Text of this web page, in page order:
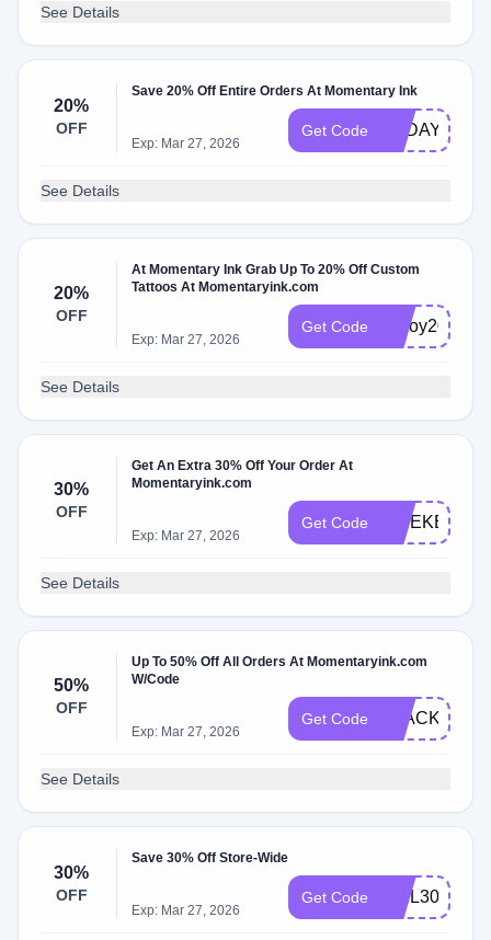
See Details
20%
OFF
Save 20% Off Entire Orders At Momentary Ink
Exp: Mar 27, 2026
Get Code TODAY20
See Details
20%
OFF
At Momentary Ink Grab Up To 20% Off Custom
Tattoos At Momentaryink.com
Exp: Mar 27, 2026
Get Code inkjoy20
See Details
30%
OFF
Get An Extra 30% Off Your Order At
Momentaryink.com
Exp: Mar 27, 2026
Get Code WEEKEND30
See Details
50%
OFF
Up To 50% Off All Orders At Momentaryink.com
W/Code
Exp: Mar 27, 2026
Get Code BLACK
See Details
30%
OFF
Save 30% Off Store-Wide
Exp: Mar 27, 2026
Get Code